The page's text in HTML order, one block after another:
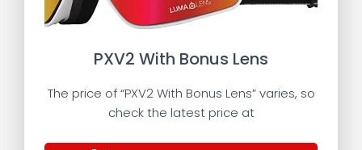
PXV2 With Bonus Lens
The price of “PXV2 With Bonus Lens” varies, so
check the latest price at